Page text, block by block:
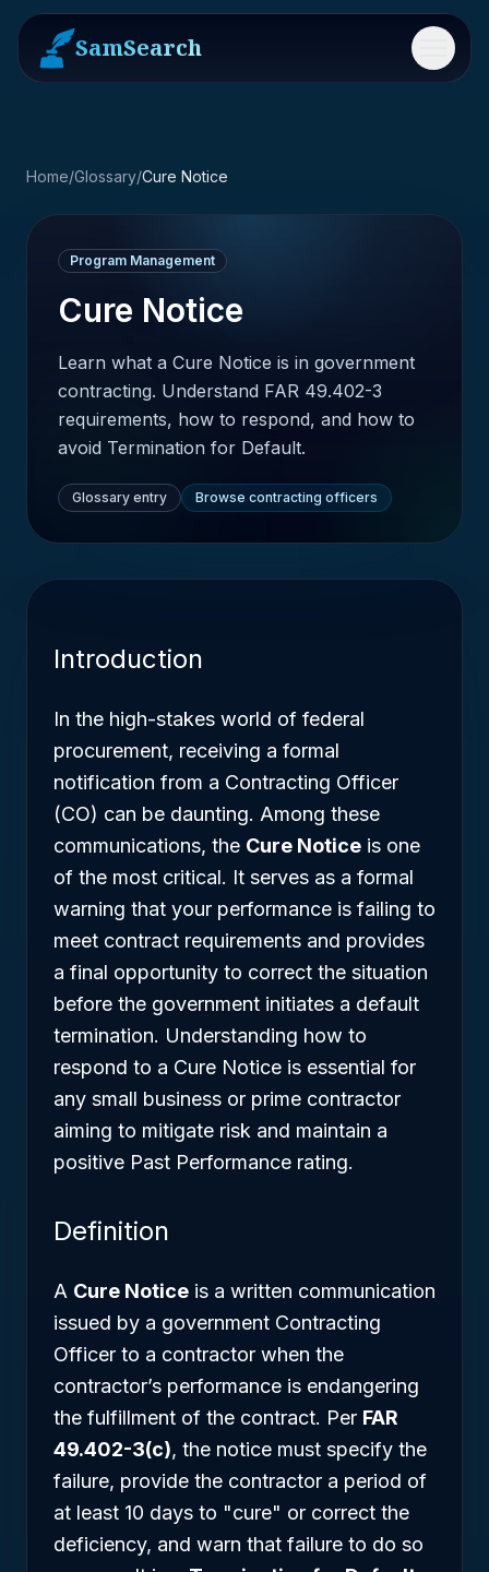
SamSearch Menu
Home/Glossary/Cure Notice
Program Management
Cure Notice
Learn what a Cure Notice is in government
contracting. Understand FAR 49.402-3
requirements, how to respond, and how to
avoid Termination for Default.
Glossary entry Browse contracting officers
Introduction
In the high-stakes world of federal
procurement, receiving a formal
notification from a Contracting Officer
(CO) can be daunting. Among these
communications, the Cure Notice is one
of the most critical. It serves as a formal
warning that your performance is failing to
meet contract requirements and provides
a final opportunity to correct the situation
before the government initiates a default
termination. Understanding how to
respond to a Cure Notice is essential for
any small business or prime contractor
aiming to mitigate risk and maintain a
positive Past Performance rating.
Definition
A Cure Notice is a written communication
issued by a government Contracting
Officer to a contractor when the
contractor’s performance is endangering
the fulfillment of the contract. Per FAR
49.402-3(c), the notice must specify the
failure, provide the contractor a period of
at least 10 days to "cure" or correct the
deficiency, and warn that failure to do so